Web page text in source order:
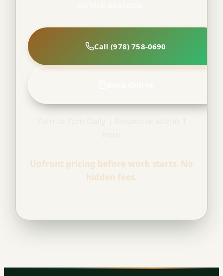
Call (978) 758-0690
Upfront pricing before work starts. No
hidden fees.